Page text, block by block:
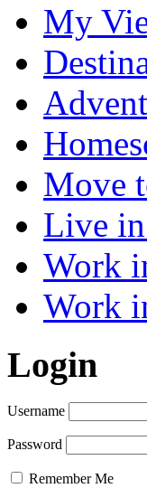
My
Move
Live
Work
Work
Login
Username
Password
Remember Me